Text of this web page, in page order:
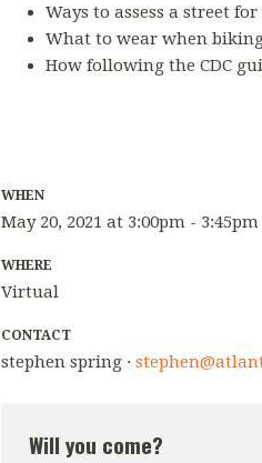
Ways to assess a street
What to wear when
How following the CDC
WHEN
May 20, 2021 at 3:00pm - 3:45pm
WHERE
Virtual
CONTACT
stephen spring ·
Will you come?